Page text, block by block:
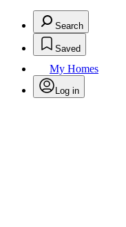
Search
Saved
My Homes
Log in